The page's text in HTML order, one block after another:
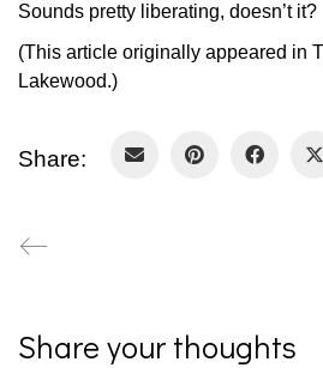
Sounds pretty liberating, doesn’t it?
(This article originally appeared in
Lakewood.)
Share:
Share your thoughts